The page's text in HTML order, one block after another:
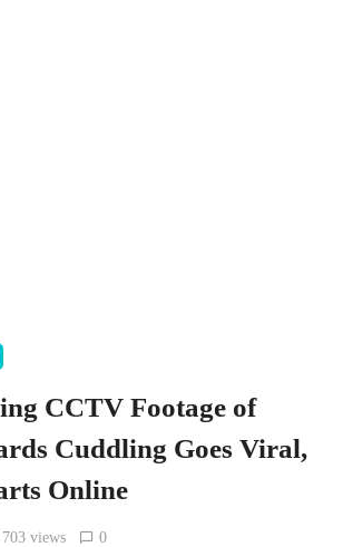
CCTV Footage of
Cuddling Goes Viral,
Online
703 views 0